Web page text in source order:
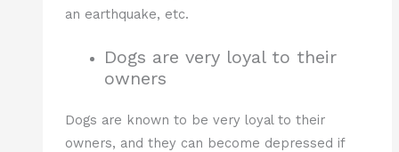
an earthquake, etc.
Dogs are very loyal to their
owners
Dogs are known to be very loyal to their
owners, and they can become depressed if